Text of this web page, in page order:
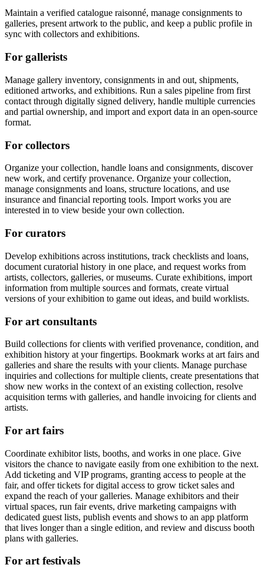
Maintain a verified catalogue raisonné, manage consignments to
galleries, present artwork to the public, and keep a public profile in
sync with collectors and exhibitions.
For gallerists
Manage gallery inventory, consignments in and out, shipments,
editioned artworks, and exhibitions. Run a sales pipeline from first
contact through digitally signed delivery, handle multiple currencies
and partial ownership, and import and export data in an open-source
format.
For collectors
Organize your collection, handle loans and consignments, discover
new work, and certify provenance. Organize your collection,
manage consignments and loans, structure locations, and use
insurance and financial reporting tools. Import works you are
interested in to view beside your own collection.
For curators
Develop exhibitions across institutions, track checklists and loans,
document curatorial history in one place, and request works from
artists, collectors, galleries, or museums. Curate exhibitions, import
information from multiple sources and formats, create virtual
versions of your exhibition to game out ideas, and build worklists.
For art consultants
Build collections for clients with verified provenance, condition, and
exhibition history at your fingertips. Bookmark works at art fairs and
galleries and share the results with your clients. Manage purchase
inquiries and collections for multiple clients, create presentations that
show new works in the context of an existing collection, resolve
acquisition terms with galleries, and handle invoicing for clients and
artists.
For art fairs
Coordinate exhibitor lists, booths, and works in one place. Give
visitors the chance to navigate easily from one exhibition to the next.
Add ticketing and VIP programs, granting access to people at the
fair, and offer tickets for digital access to grow ticket sales and
expand the reach of your galleries. Manage exhibitors and their
virtual spaces, run fair events, drive marketing campaigns with
dedicated guest lists, publish events and shows to an app platform
that lives longer than a single edition, and review and discuss booth
plans with galleries.
For art festivals